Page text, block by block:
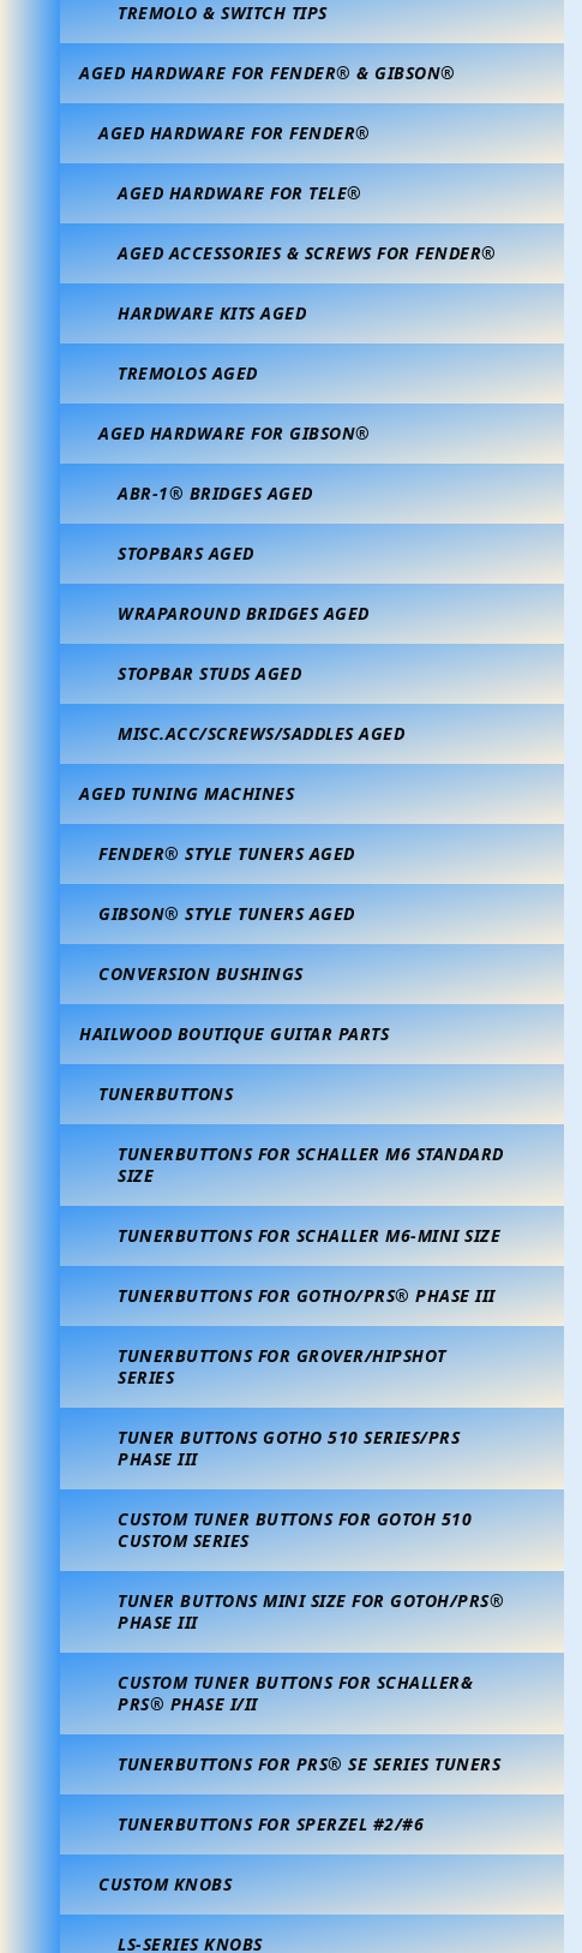
TREMOLO & SWITCH TIPS
AGED HARDWARE FOR FENDER® & GIBSON®
AGED HARDWARE FOR FENDER®
AGED HARDWARE FOR TELE®
AGED ACCESSORIES & SCREWS FOR FENDER®
HARDWARE KITS AGED
TREMOLOS AGED
AGED HARDWARE FOR GIBSON®
ABR-1® BRIDGES AGED
STOPBARS AGED
WRAPAROUND BRIDGES AGED
STOPBAR STUDS AGED
MISC.ACC/SCREWS/SADDLES AGED
AGED TUNING MACHINES
FENDER® STYLE TUNERS AGED
GIBSON® STYLE TUNERS AGED
CONVERSION BUSHINGS
HAILWOOD BOUTIQUE GUITAR PARTS
TUNERBUTTONS
TUNERBUTTONS FOR SCHALLER M6 STANDARD
SIZE
TUNERBUTTONS FOR SCHALLER M6-MINI SIZE
TUNERBUTTONS FOR GOTHO/PRS® PHASE III
TUNERBUTTONS FOR GROVER/HIPSHOT
SERIES
TUNER BUTTONS GOTHO 510 SERIES/PRS
PHASE III
CUSTOM TUNER BUTTONS FOR GOTOH 510
CUSTOM SERIES
TUNER BUTTONS MINI SIZE FOR GOTOH/PRS®
PHASE III
CUSTOM TUNER BUTTONS FOR SCHALLER&
PRS® PHASE I/II
TUNERBUTTONS FOR PRS® SE SERIES TUNERS
TUNERBUTTONS FOR SPERZEL #2/#6
CUSTOM KNOBS
LS-SERIES KNOBS